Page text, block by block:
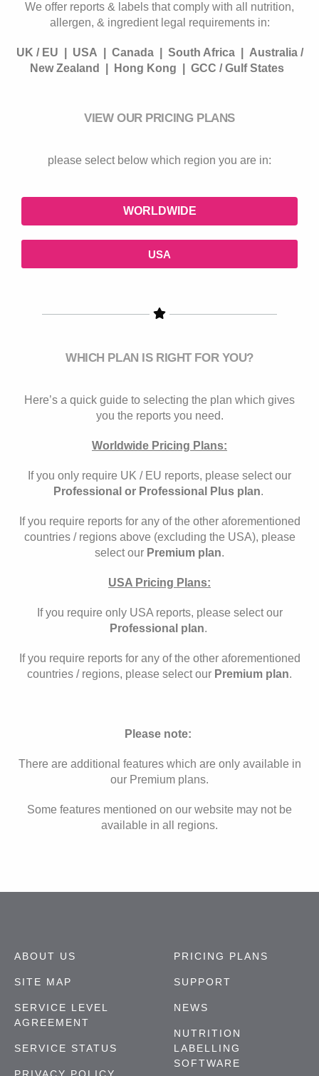
We offer reports & labels that comply with all nutrition,
allergen, & ingredient legal requirements in:
UK / EU | USA | Canada | South Africa | Australia /
New Zealand |
Hong Kong | GCC / Gulf States
VIEW OUR PRICING PLANS
please select below which region you are in:
WORLDWIDE
USA
WHICH PLAN IS RIGHT FOR YOU?
Here’s a quick guide to selecting the plan which gives
you the reports you need.
Worldwide Pricing Plans:
If you only require UK / EU reports, please select our
Professional or Professional Plus plan.
If you require reports for any of the other aforementioned
countries / regions above (excluding the USA), please
select our Premium plan.
USA Pricing Plans:
If you require only USA reports, please select our
Professional plan.
If you require reports for any of the other aforementioned
countries / regions, please select our Premium plan.
Please note:
There are additional features which are only available in
our Premium plans.
Some features mentioned on our website may not be
available in all regions.
ABOUT US
SITE MAP
SERVICE LEVEL
AGREEMENT
SERVICE STATUS
PRICING PLANS
SUPPORT
NEWS
NUTRITION
LABELLING
SOFTWARE